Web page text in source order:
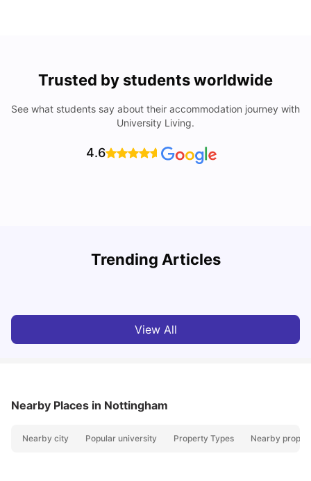
Trusted by students worldwide
See what students say about their accommodation journey with
University Living.
4.6
Trending Articles
View All
Nearby Places in Nottingham
Nearby city Popular university Property Types Nearby